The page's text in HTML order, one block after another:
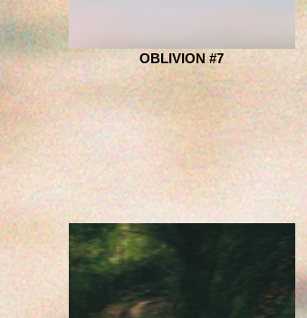
OBLIVION #7